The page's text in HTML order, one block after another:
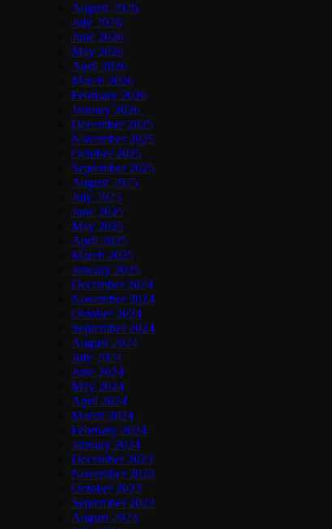
August 2026
July 2026
June 2026
May 2026
April 2026
March 2026
February 2026
January 2026
December 2025
November 2025
October 2025
September 2025
August 2025
July 2025
June 2025
May 2025
April 2025
March 2025
January 2025
December 2024
November 2024
October 2024
September 2024
August 2024
July 2024
June 2024
May 2024
April 2024
March 2024
February 2024
January 2024
December 2023
November 2023
October 2023
September 2023
August 2023